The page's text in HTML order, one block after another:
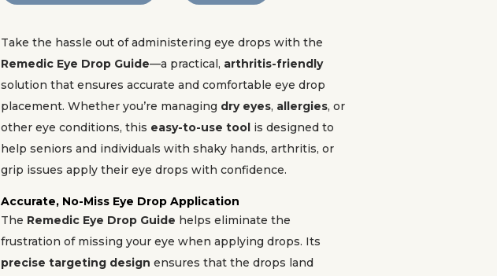
Take the hassle out of administering eye drops with the
Remedic Eye Drop Guide—a practical, arthritis-friendly
solution that ensures accurate and comfortable eye drop
placement. Whether you’re managing dry eyes, allergies, or
other eye conditions, this easy-to-use tool is designed to
help seniors and individuals with shaky hands, arthritis, or
grip issues apply their eye drops with confidence.
Accurate, No-Miss Eye Drop Application
The Remedic Eye Drop Guide helps eliminate the
frustration of missing your eye when applying drops. Its
precise targeting design ensures that the drops land